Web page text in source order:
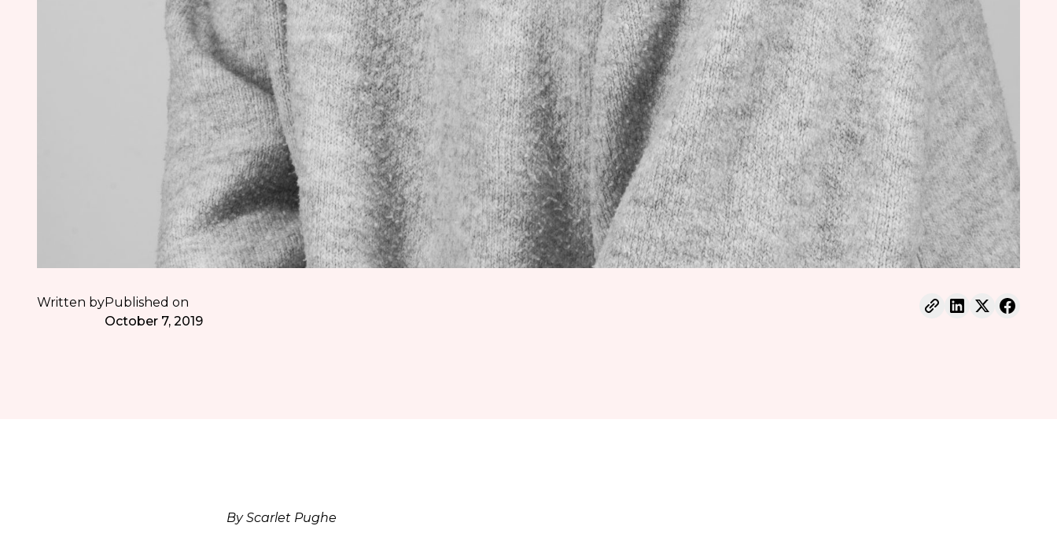
Written byPublished on
October 7, 2019
By Scarlet Pughe